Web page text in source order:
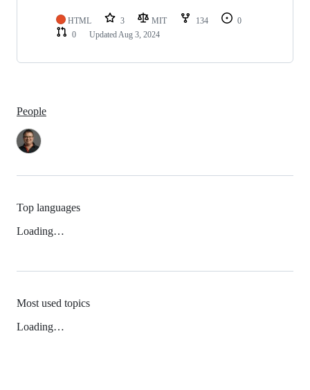
HTML 3 MIT 134
0
0
Updated Aug 3, 2024
People
Top languages
Loading…
Most used topics
Loading…